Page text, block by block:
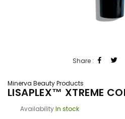
Share :
Minerva Beauty Products
LISAPLEX™ XTREME
AvailabilityIn stock